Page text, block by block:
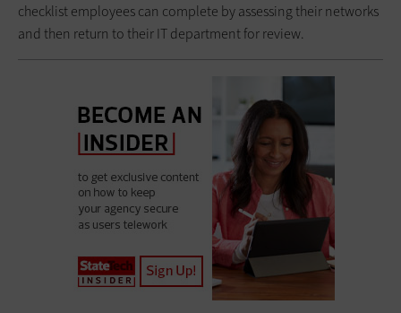
checklist employees can complete by assessing their networks
and then return to their IT department for review.